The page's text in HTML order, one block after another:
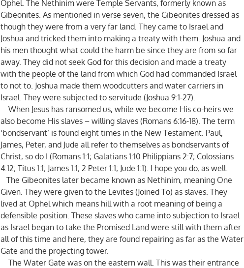
Ophel. The Nethinim were Temple Servants, formerly known as
Gibeonites. As mentioned in verse seven, the Gibeonites dressed as
though they were from a very far land. They came to Israel and
Joshua and tricked them into making a treaty with them. Joshua and
his men thought what could the harm be since they are from so far
away. They did not seek God for this decision and made a treaty
with the people of the land from which God had commanded Israel
to not to. Joshua made them woodcutters and water carriers in
Israel. They were subjected to servitude (Joshua 9:1-27).
When Jesus has ransomed us, while we become His co-heirs we
also become His slaves – willing slaves (Romans 6:16-18). The term
‘bondservant’ is found eight times in the New Testament. Paul,
James, Peter, and Jude all refer to themselves as bondservants of
Christ, so do I (Romans 1:1; Galatians 1:10 Philippians 2:7; Colossians
4:12; Titus 1:1; James 1:1; 2 Peter 1:1; Jude 1:1). I hope you do, as well.
The Gibeonites later became known as Nethinim, meaning One
Given. They were given to the Levites (Joined To) as slaves. They
lived at Ophel which means hill with a root meaning of being a
defensible position. These slaves who came into subjection to Israel
as Israel began to take the Promised Land were still with them after
all of this time and here, they are found repairing as far as the Water
Gate and the projecting tower.
The Water Gate was on the eastern wall. This was their entrance